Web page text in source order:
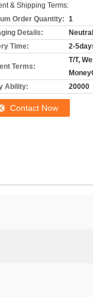
& Shipping Terms:
Order Quantity: 1
Details:
Time:
2-
Terms:
T/T,
Ability:
20000
Contact Now